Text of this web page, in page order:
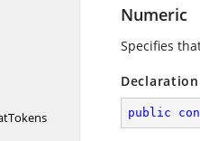
Numeric
Specifies
Declaration
public